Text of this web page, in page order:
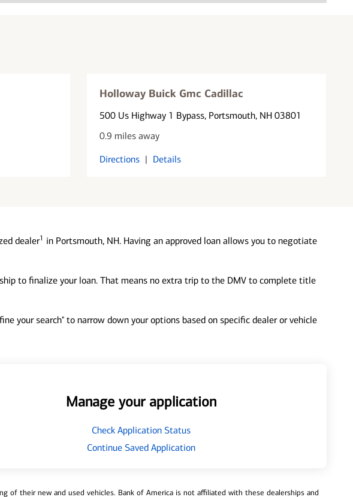
Holloway Buick Gmc Cadillac
500 Us Highway 1 Bypass, Portsmouth, NH 03801
0.9 miles away
Directions | Details
dealer1 in Portsmouth, NH. Having an approved loan allows you to negotiate
to finalize your loan. That means no extra trip to the DMV to complete title
your search" to narrow down your options based on specific dealer or vehicle
Manage your application
Check Application Status
Continue Saved Application
of their new and used vehicles. Bank of America is not affiliated with these dealerships and